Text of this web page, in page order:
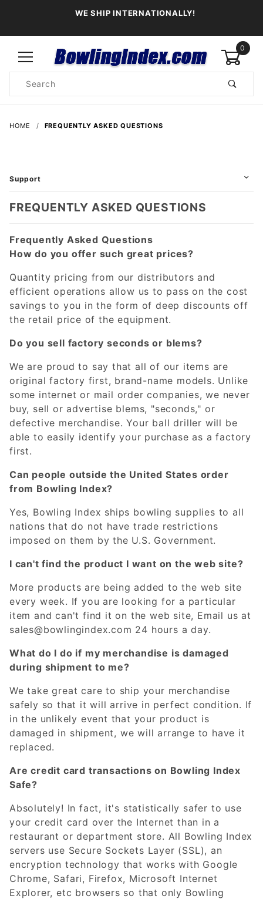
WE SHIP INTERNATIONALLY!
0
Search
HOME FREQUENTLY ASKED QUESTIONS
FREQUENTLY ASKED QUESTIONS
Frequently Asked Questions
How do you offer such great prices?
Quantity pricing from our distributors and
efficient operations allow us to pass on the cost
savings to you in the form of deep discounts off
the retail price of the equipment.
Do you sell factory seconds or blems?
We are proud to say that all of our items are
original factory first, brand-name models. Unlike
some internet or mail order companies, we never
buy, sell or advertise blems, "seconds," or
defective merchandise. Your ball driller will be
able to easily identify your purchase as a factory
first.
Can people outside the United States order
from Bowling Index?
Yes, Bowling Index ships bowling supplies to all
nations that do not have trade restrictions
imposed on them by the U.S. Government.
I can't find the product I want on the web site?
More products are being added to the web site
every week. If you are looking for a particular
item and can't find it on the web site, Email us at
sales@bowlingindex.com 24 hours a day.
What do I do if my merchandise is damaged
during shipment to me?
We take great care to ship your merchandise
safely so that it will arrive in perfect condition. If
in the unlikely event that your product is
damaged in shipment, we will arrange to have it
replaced.
Are credit card transactions on Bowling Index
Safe?
Absolutely! In fact, it's statistically safer to use
your credit card over the Internet than in a
restaurant or department store. All Bowling Index
servers use Secure Sockets Layer (SSL), an
encryption technology that works with Google
Chrome, Safari, Firefox, Microsoft Internet
Explorer, etc browsers so that only Bowling
Support